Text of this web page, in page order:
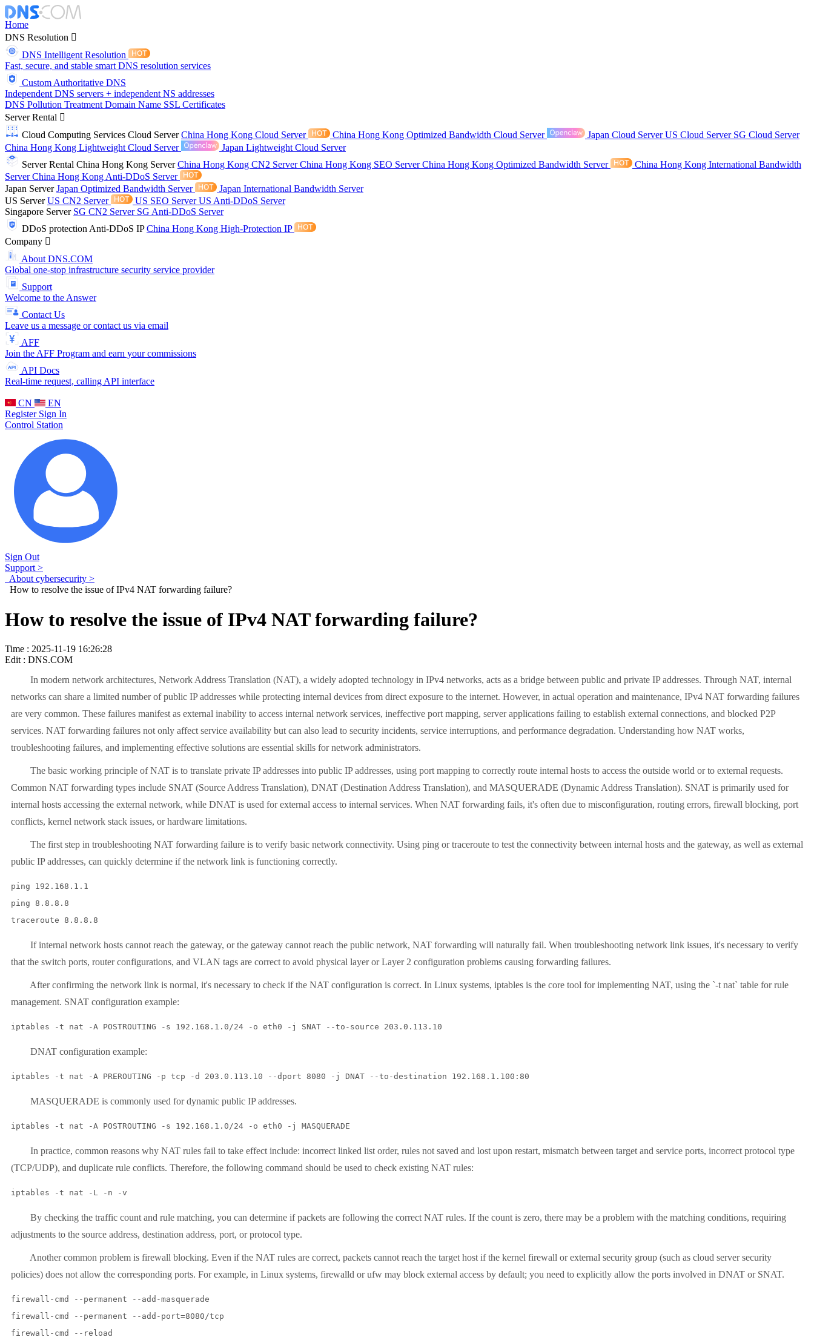
Home
DNS Resolution
DNS Intelligent Resolution
Fast, secure, and stable smart DNS resolution services
Custom Authoritative DNS
Independent DNS servers + independent NS addresses
DNS Pollution Treatment Domain Name SSL Certificates
Server Rental
Cloud Computing Services Cloud ServerChina Hong Kong Cloud Server China Hong Kong Optimized Bandwidth Cloud Server Japan Cloud ServerUS Cloud Server SG Cloud Server
China Hong Kong Lightweight Cloud Server
Japan Lightweight Cloud Server
Server Rental China Hong Kong ServerChina Hong Kong CN2 ServerChina Hong Kong SEO ServerChina Hong Kong Optimized Bandwidth Server
China Hong Kong International Bandwidth
ServerChina Hong Kong Anti-DDoS Server
Japan ServerJapan Optimized Bandwidth Server
Japan International Bandwidth Server
US ServerUS CN2 Server US SEO ServerUS Anti-DDoS Server
Singapore Server SG CN2 Server SG Anti-DDoS Server
DDoS protection Anti-DDoS IPChina Hong Kong High-Protection IP
Company
About DNS.COM
Global one-stop infrastructure security service provider
Support
Welcome to the Answer
Contact Us
Leave us a message or contact us via email
AFF
Join the AFF Program and earn your commissions
API Docs
Real-time request, calling API interface
CN
EN
Register Sign In
Control Station
Sign Out
Support >
About cybersecurity >
How to resolve the issue of IPv4 NAT forwarding failure?
How to resolve the issue of IPv4 NAT forwarding failure?
Time : 2025-11-19 16:26:28
Edit : DNS.COM
In modern network architectures, Network Address Translation (NAT), a widely adopted technology in IPv4 networks, acts as a bridge between public and private IP addresses. Through NAT, internal
networks can share a limited number of public IP addresses while protecting internal devices from direct exposure to the internet. However, in actual operation and maintenance, IPv4 NAT forwarding failures
are very common. These failures manifest as external inability to access internal network services, ineffective port mapping, server applications failing to establish external connections, and blocked P2P
services. NAT forwarding failures not only affect service availability but can also lead to security incidents, service interruptions, and performance degradation. Understanding how NAT works,
troubleshooting failures, and implementing effective solutions are essential skills for network administrators.
The basic working principle of NAT is to translate private IP addresses into public IP addresses, using port mapping to correctly route internal hosts to access the outside world or to external requests.
Common NAT forwarding types include SNAT (Source Address Translation), DNAT (Destination Address Translation), and MASQUERADE (Dynamic Address Translation). SNAT is primarily used for
internal hosts accessing the external network, while DNAT is used for external access to internal services. When NAT forwarding fails, it's often due to misconfiguration, routing errors, firewall blocking, port
conflicts, kernel network stack issues, or hardware limitations.
The first step in troubleshooting NAT forwarding failure is to verify basic network connectivity. Using ping or traceroute to test the connectivity between internal hosts and the gateway, as well as external
public IP addresses, can quickly determine if the network link is functioning correctly.
ping 192.168.1.1
ping 8.8.8.8
If internal network hosts cannot reach the gateway, or the gateway cannot reach the public network, NAT forwarding will naturally fail. When troubleshooting network link issues, it's necessary to verify
that the switch ports, router configurations, and VLAN tags are correct to avoid physical layer or Layer 2 configuration problems causing forwarding failures.
After confirming the network link is normal, it's necessary to check if the NAT configuration is correct. In Linux systems, iptables is the core tool for implementing NAT, using the `-t nat` table for rule
management. SNAT configuration example:
DNAT configuration example:
MASQUERADE is commonly used for dynamic public IP addresses.
In practice, common reasons why NAT rules fail to take effect include: incorrect linked list order, rules not saved and lost upon restart, mismatch between target and service ports, incorrect protocol type
(TCP/UDP), and duplicate rule conflicts. Therefore, the following command should be used to check existing NAT rules:
By checking the traffic count and rule matching, you can determine if packets are following the correct NAT rules. If the count is zero, there may be a problem with the matching conditions, requiring
adjustments to the source address, destination address, port, or protocol type.
Another common problem is firewall blocking. Even if the NAT rules are correct, packets cannot reach the target host if the kernel firewall or external security group (such as cloud server security
policies) does not allow the corresponding ports. For example, in Linux systems, firewalld or ufw may block external access by default; you need to explicitly allow the ports involved in DNAT or SNAT.
firewall-cmd --permanent --add-masquerade
firewall-cmd --permanent --add-port=8080/tcp